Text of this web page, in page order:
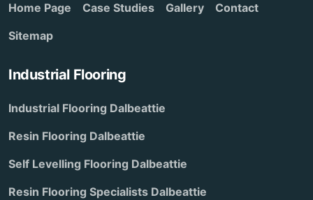
Home Page Case Studies Gallery
Contact
Sitemap
Industrial Flooring
Industrial Flooring Dalbeattie
Resin Flooring Dalbeattie
Self Levelling Flooring Dalbeattie
Resin Flooring Specialists Dalbeattie